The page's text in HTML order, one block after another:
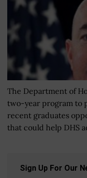
The Department of
two-year program to
recent graduates
that could help DHS
Sign Up For Our